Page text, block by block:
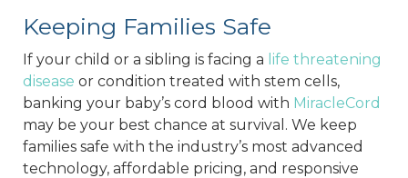
Keeping Families Safe
If your child or a sibling is facing a life threatening
disease or condition treated with stem cells,
banking your baby’s cord blood with MiracleCord
may be your best chance at survival. We keep
families safe with the industry’s most advanced
technology, affordable pricing, and responsive